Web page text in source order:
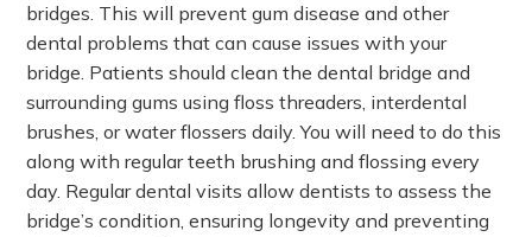
bridges. This will prevent gum disease and other
dental problems that can cause issues with your
bridge. Patients should clean the dental bridge and
surrounding gums using floss threaders, interdental
brushes, or water flossers daily. You will need to do this
along with regular teeth brushing and flossing every
day. Regular dental visits allow dentists to assess the
bridge’s condition, ensuring longevity and preventing